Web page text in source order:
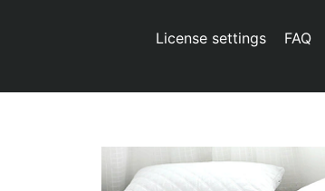
License settings FAQ